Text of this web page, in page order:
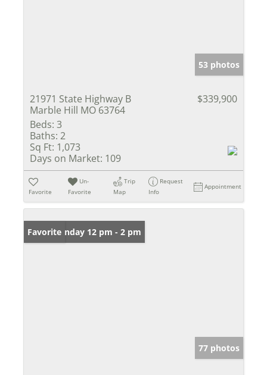
53 photos
21971 State Highway B
Marble Hill MO 63764
$339,900
Beds: 3
Baths: 2
Sq Ft: 1,073
Days on Market: 109
Favorite
Un-
Favorite
Trip
Map
Request
Info
Appointment
Open: Sunday 12 pm - 2 pm
Favorite
77 photos